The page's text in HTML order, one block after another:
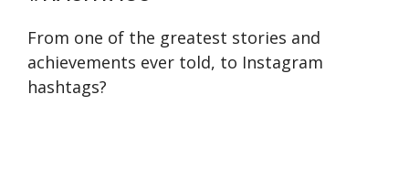
From one of the greatest stories and
achievements ever told, to Instagram
hashtags?